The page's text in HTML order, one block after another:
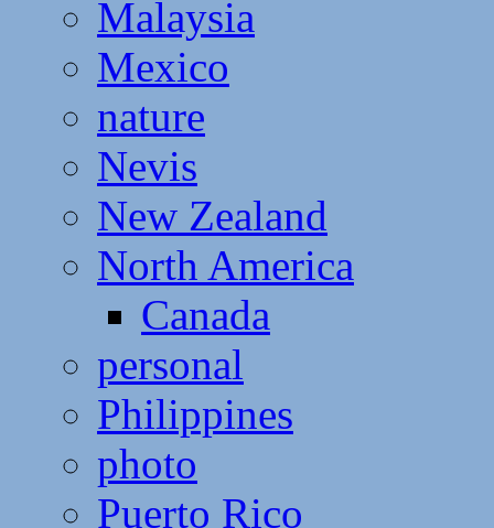
Malaysia
Mexico
nature
Nevis
New Zealand
North America
Canada
personal
Philippines
photo
Puerto Rico